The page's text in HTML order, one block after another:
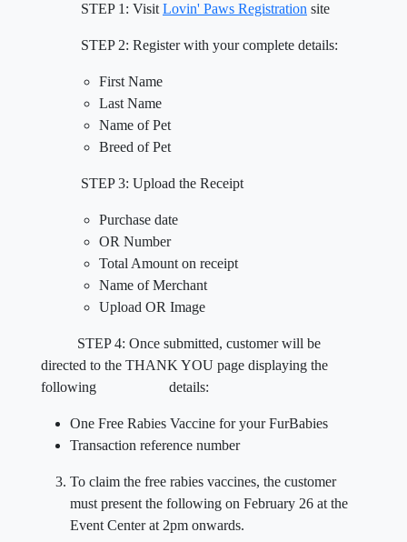
STEP 1: Visit Lovin' Paws Registration site
STEP 2: Register with your complete details:
First Name
Last Name
Name of Pet
Breed of Pet
STEP 3: Upload the Receipt
Purchase date
OR Number
Total Amount on receipt
Name of Merchant
Upload OR Image
STEP 4: Once submitted, customer will be
directed to the THANK YOU page displaying the
following details:
One Free Rabies Vaccine for your FurBabies
Transaction reference number
To claim the free rabies vaccines, the customer
must present the following on February 26 at the
Event Center at 2pm onwards.